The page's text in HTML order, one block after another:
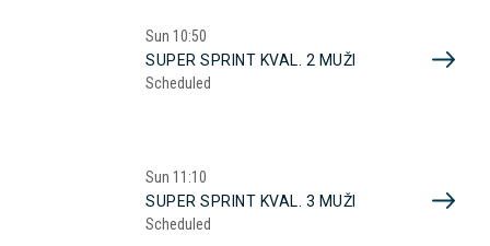
Sun 10:50
SUPER SPRINT KVAL. 2 MUŽI
Scheduled
Sun 11:10
SUPER SPRINT KVAL. 3 MUŽI
Scheduled